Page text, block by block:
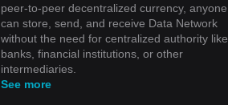
peer-to-peer decentralized currency, anyone
can store, send, and receive Data Network
without the need for centralized authority like
banks, financial institutions, or other
intermediaries.
See more